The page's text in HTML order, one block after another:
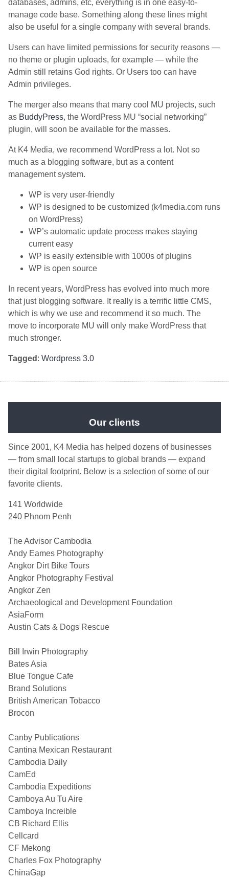
databases, admins, etc, everything is in one easy-to-
manage code base. Something along these lines might
also be useful for a single company with several brands.
Users can have limited permissions for security reasons —
no theme or plugin uploads, for example — while the
Admin still retains God rights. Or Users too can have
Admin privileges.
The merger also means that many cool MU projects, such
as BuddyPress, the WordPress MU “social networking”
plugin, will soon be available for the masses.
At K4 Media, we recommend WordPress a lot. Not so
much as a blogging software, but as a content
management system.
WP is very user-friendly
WP is designed to be customized (k4media.com runs
on WordPress)
WP’s automatic update process makes staying
current easy
WP is easily extensible with 1000s of plugins
WP is open source
In recent years, WordPress has evolved into much more
that just blogging software. It really is a terrific little CMS,
which is why we use and recommend it so much. The
move to incorporate MU will only make WordPress that
much stronger.
Tagged : Wordpress 3.0
Our clients
Since 2001, K4 Media has helped dozens of businesses
— from small local startups to global brands — expand
their digital footprint. Below is a selection of some of our
favorite clients.
141 Worldwide
240 Phnom Penh
The Advisor Cambodia
Andy Eames Photography
Angkor Dirt Bike Tours
Angkor Photography Festival
Angkor Zen
Archaeological and Development Foundation
AsiaForm
Austin Cats & Dogs Rescue
Bill Irwin Photography
Bates Asia
Blue Tongue Cafe
Brand Solutions
British American Tobacco
Brocon
Canby Publications
Cantina Mexican Restaurant
Cambodia Daily
CamEd
Cambodia Expeditions
Camboya Au Tu Aire
Camboya Increible
CB Richard Ellis
Cellcard
CF Mekong
Charles Fox Photography
ChinaGap